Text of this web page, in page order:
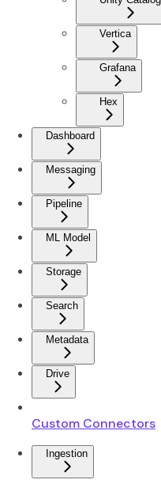
Vertica
Grafana
Hex
Dashboard
Messaging
Pipeline
ML Model
Storage
Search
Metadata
Drive
Custom Connectors
Ingestion